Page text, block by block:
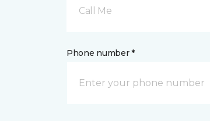
Call Me
Phone number *